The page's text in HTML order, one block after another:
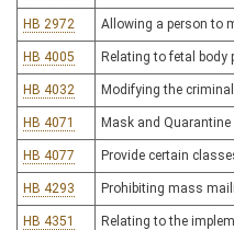
HB 2972 Allowing a person to
HB 4005 Relating to fetal body
HB 4032 Modifying the
HB 4071 Mask and
HB 4077 Provide certain
HB 4293 Prohibiting mass
HB 4351 Relating to the